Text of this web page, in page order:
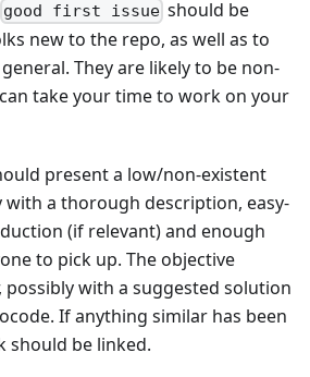
good first issue should be
new to the repo, as well as to
They are likely to be non-
take your time to work on your
present a low/non-existent
a thorough description, easy-
(if relevant) and enough
to pick up. The objective
possibly with a suggested solution
If anything similar has been
should be linked.